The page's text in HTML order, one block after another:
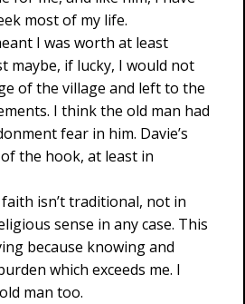
most of my life.
I was worth at least
maybe, if lucky, I would not
of the village and left to the
I think the old man had
fear in him. Davie’s
the hook, at least in
isn’t traditional, not in
sense in any case. This
because knowing and
which exceeds me. I
man too.